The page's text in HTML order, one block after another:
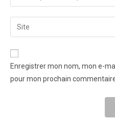
Enregistrer mon nom, mon e-
pour mon prochain